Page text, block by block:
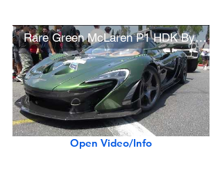
Rare Green McLaren P1 HDK By Lanzante
Open Video/Info